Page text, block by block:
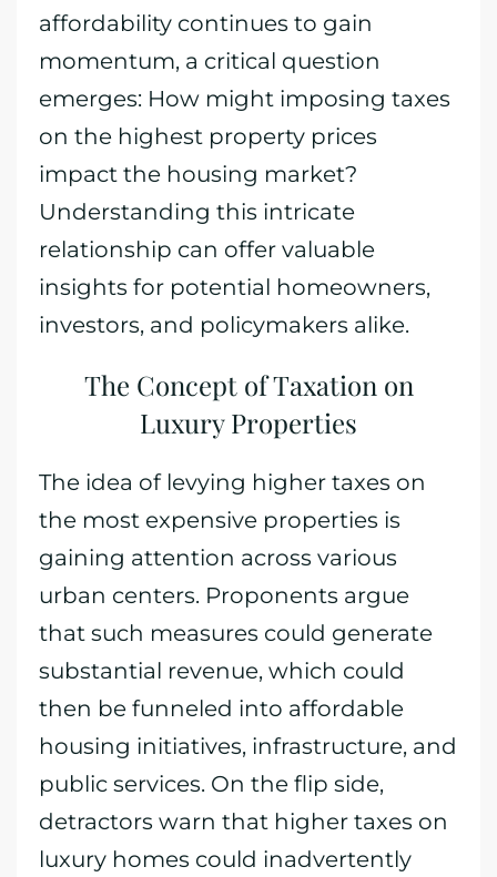
affordability continues to gain
momentum, a critical question
emerges: How might imposing taxes
on the highest property prices
impact the housing market?
Understanding this intricate
relationship can offer valuable
insights for potential homeowners,
investors, and policymakers alike.
The Concept of Taxation on
Luxury Properties
The idea of levying higher taxes on
the most expensive properties is
gaining attention across various
urban centers. Proponents argue
that such measures could generate
substantial revenue, which could
then be funneled into affordable
housing initiatives, infrastructure, and
public services. On the flip side,
detractors warn that higher taxes on
luxury homes could inadvertently